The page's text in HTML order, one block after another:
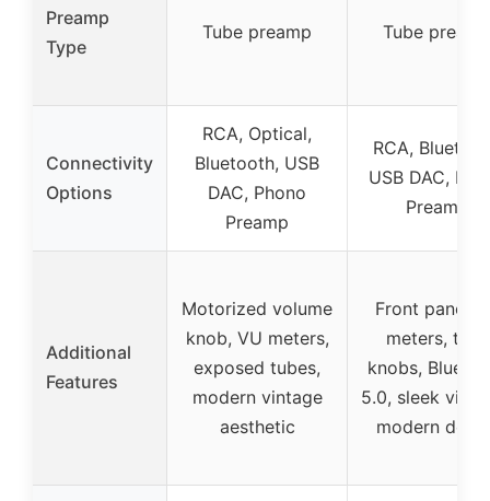
Preamp
Type
Tube preamp Tube
Connectivity
Options
RCA, Optical,
Bluetooth, USB
DAC, Phono
Preamp
RCA,
USB DAC,
Preamp
Additional
Features
Motorized volume
knob, VU meters,
exposed tubes,
modern vintage
aesthetic
Front panel
meters, tone
knobs,
5.0, sleek
modern